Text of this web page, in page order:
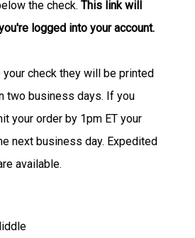
the check. This link will
logged into your account.
your check they will be printed
two business days. If you
your order by 1pm ET your
next business day. Expedited
available.